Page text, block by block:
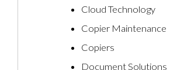
Cloud Technology
Copier Maintenance
Copiers
Document Solutions